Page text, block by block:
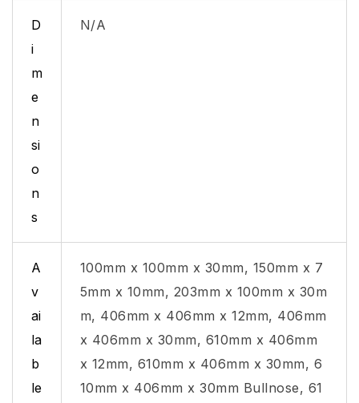
D
i
m
e
n
si
o
n
s
N/A
A
v
ai
la
b
le
100mm x 100mm x 30mm, 150mm x 7
5mm x 10mm, 203mm x 100mm x 30m
m, 406mm x 406mm x 12mm, 406mm
x 406mm x 30mm, 610mm x 406mm
x 12mm, 610mm x 406mm x 30mm, 6
10mm x 406mm x 30mm Bullnose, 61